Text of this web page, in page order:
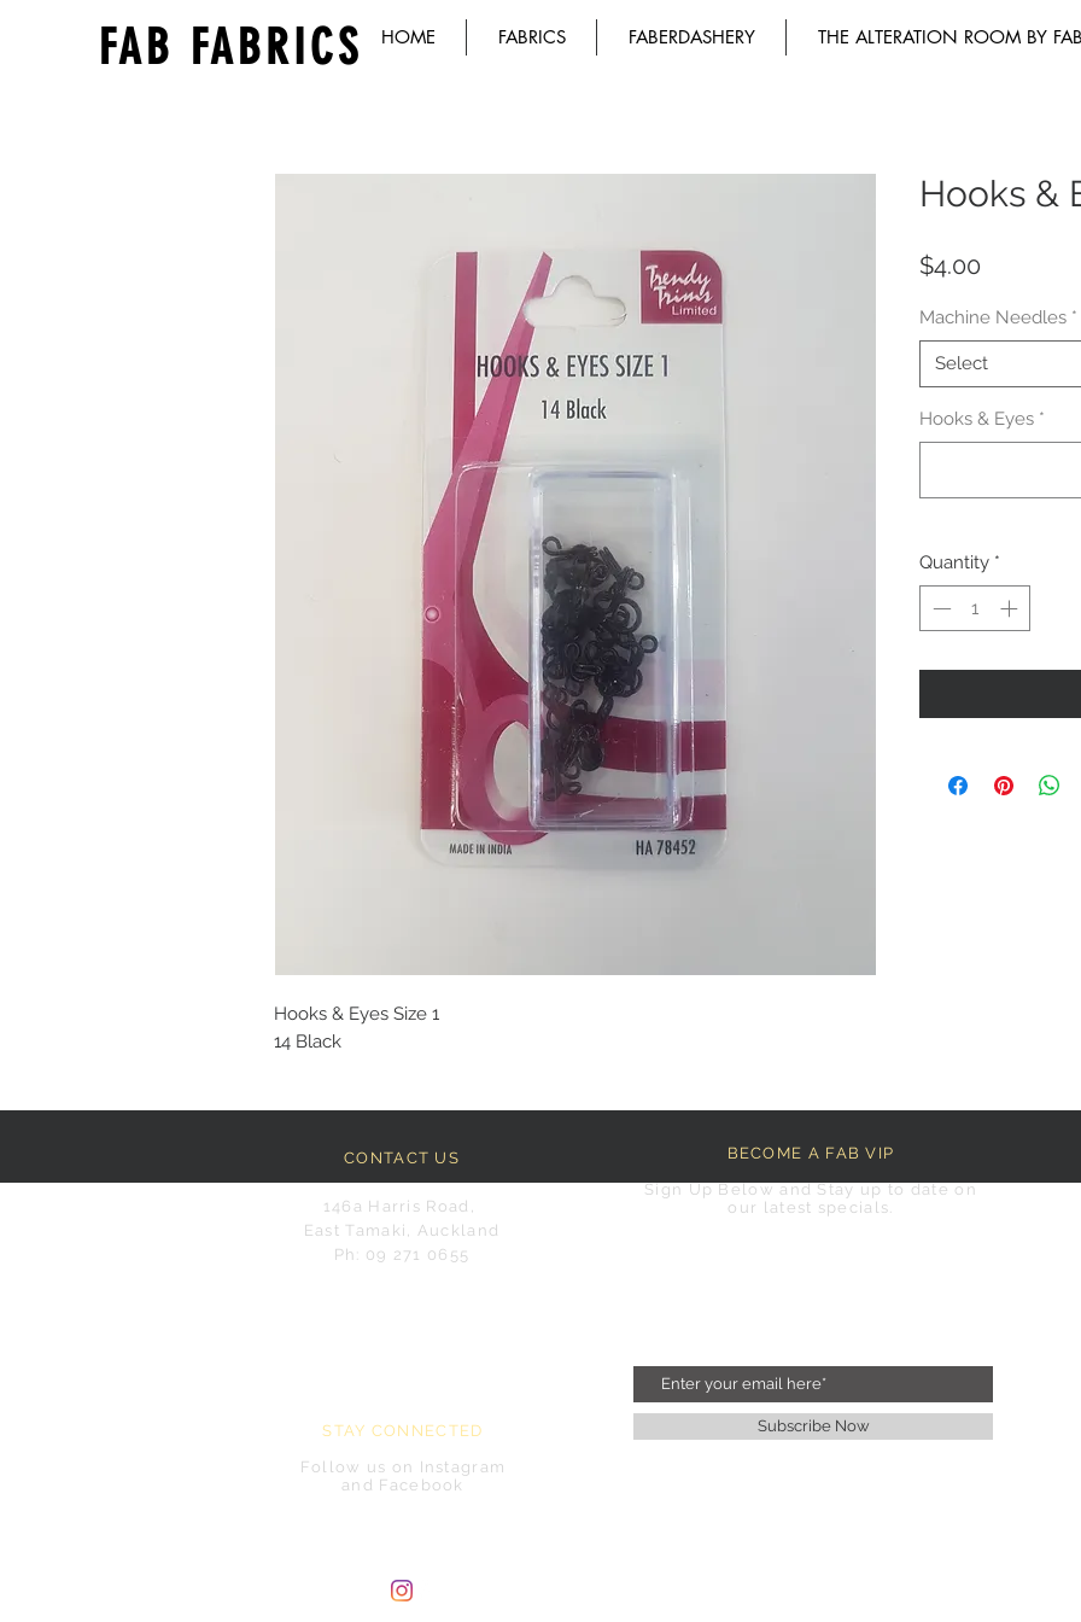
FAB FABRICS HOME FABRICS FABERDASHERY THE ALTERATION ROOM BY FAB
Hooks & Eyes Size 1
14 Black
Hooks &
$4.00
Machine Needles *
Select
Hooks & Eyes *
Quantity *
CONTACT US
146a Harris Road,
East Tamaki, Auckland
Ph: 09 271 0655
STAY CONNECTED
Follow us on Instagram
and Facebook
BECOME A FAB VIP
Sign Up Below and Stay up to date on
our latest specials.
Subscribe Now